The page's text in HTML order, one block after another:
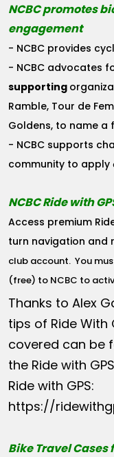
NCBC promotes
engagement
- NCBC provides
- NCBC advocates
supporting
Ramble, Tour de
Goldens, to name a
- NCBC supports
community to apply
NCBC Ride with
Access premium
turn navigation and
club account. You
(free) to NCBC to
Thanks to Alex
tips of Ride With
covered can be
the Ride with
Ride with GPS:
https://
Bike Travel Cases